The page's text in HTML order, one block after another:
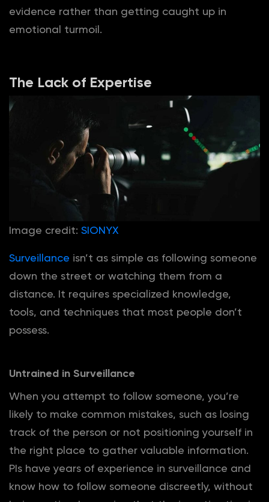
evidence rather than getting caught up in
emotional turmoil.
The Lack of Expertise
Image credit: SIONYX
Surveillance isn’t as simple as following someone
down the street or watching them from a
distance. It requires specialized knowledge,
tools, and techniques that most people don’t
possess.
Untrained in Surveillance
When you attempt to follow someone, you’re
likely to make common mistakes, such as losing
track of the person or not positioning yourself in
the right place to gather valuable information.
PIs have years of experience in surveillance and
know how to follow someone discreetly, without